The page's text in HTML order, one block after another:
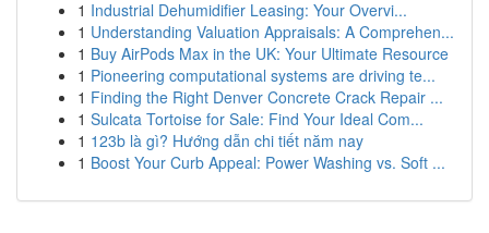
1 Industrial Dehumidifier Leasing: Your Overvi...
1 Understanding Valuation Appraisals: A Comprehen...
1 Buy AirPods Max in the UK: Your Ultimate Resource
1 Pioneering computational systems are driving te...
1 Finding the Right Denver Concrete Crack Repair ...
1 Sulcata Tortoise for Sale: Find Your Ideal Com...
1 123b là gì? Hướng dẫn chi tiết năm nay
1 Boost Your Curb Appeal: Power Washing vs. Soft ...